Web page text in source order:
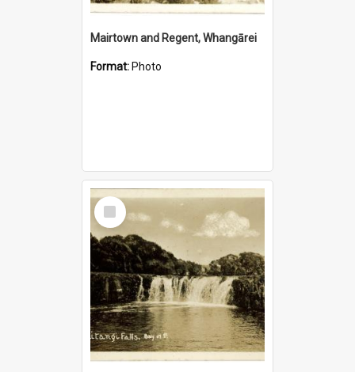
Mairtown and Regent, Whangārei
Format: Photo
Select
Item